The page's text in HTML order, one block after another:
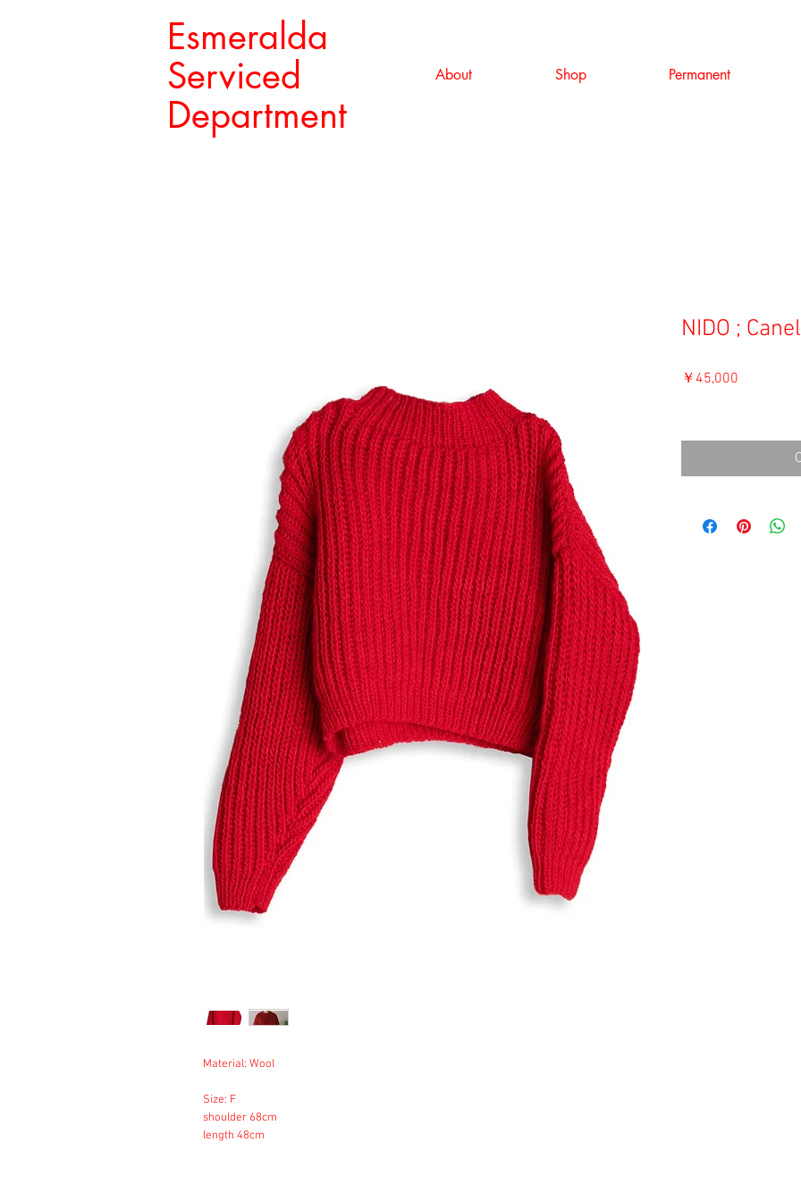
Esmeralda
Serviced
Department
About Shop Permanent
Material: Wool
Size: F
shoulder 68cm
length 48cm
NIDO ;
￥45,000